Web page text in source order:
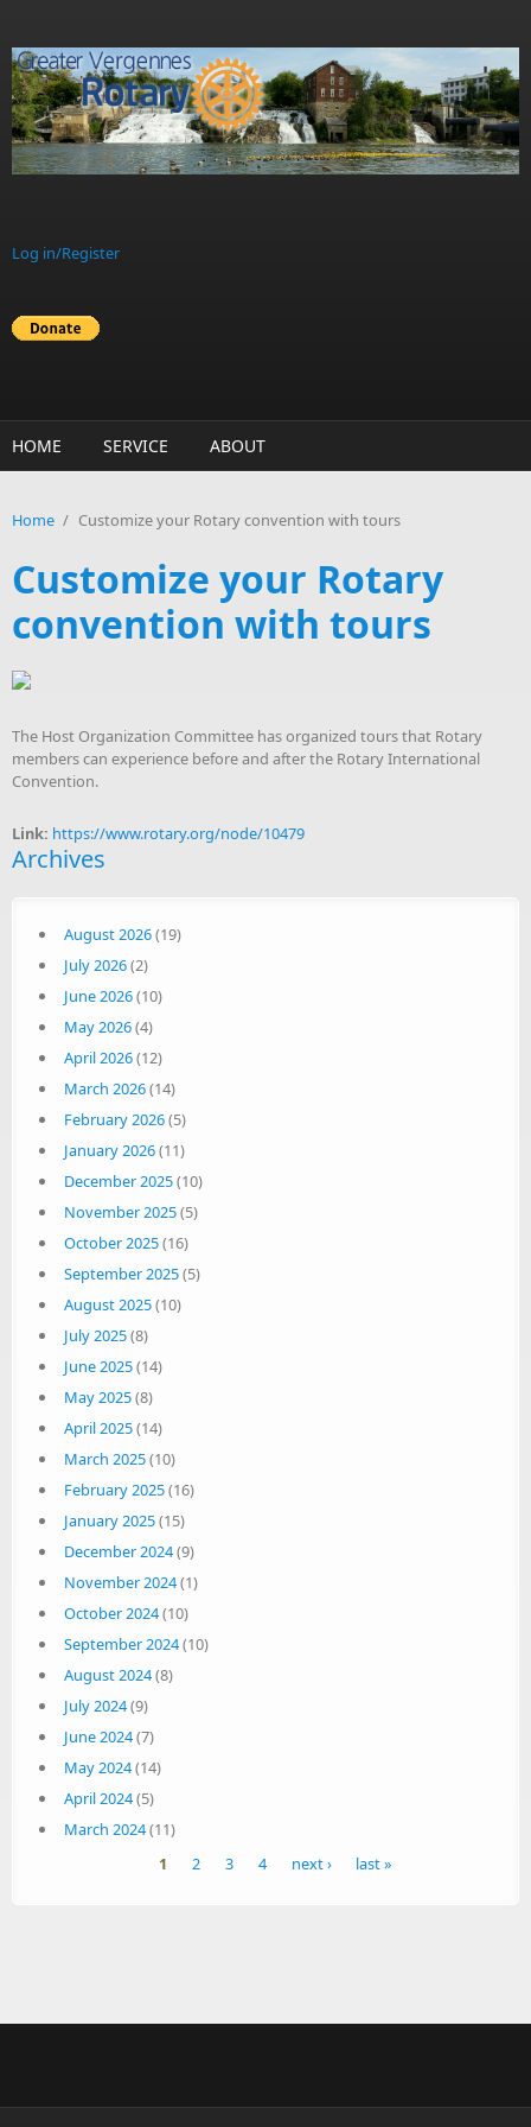
Log in/Register
HOME SERVICE ABOUT
Home / Customize your Rotary convention with tours
Customize your Rotary
convention with tours
The Host Organization Committee has organized tours that Rotary
members can experience before and after the Rotary International
Convention.
Link: https://www.rotary.org/node/10479
Archives
August 2026(19)
July 2026(2)
June 2026(10)
May 2026(4)
April 2026(12)
March 2026(14)
February 2026(5)
January 2026(11)
December 2025(10)
November 2025(5)
October 2025(16)
September 2025(5)
August 2025(10)
July 2025(8)
June 2025(14)
May 2025(8)
April 2025(14)
March 2025(10)
February 2025(16)
January 2025(15)
December 2024(9)
November 2024(1)
October 2024(10)
September 2024(10)
August 2024(8)
July 2024(9)
June 2024(7)
May 2024(14)
April 2024(5)
March 2024(11)
1 2 3 4 next › last »